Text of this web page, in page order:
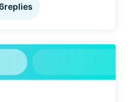
replies